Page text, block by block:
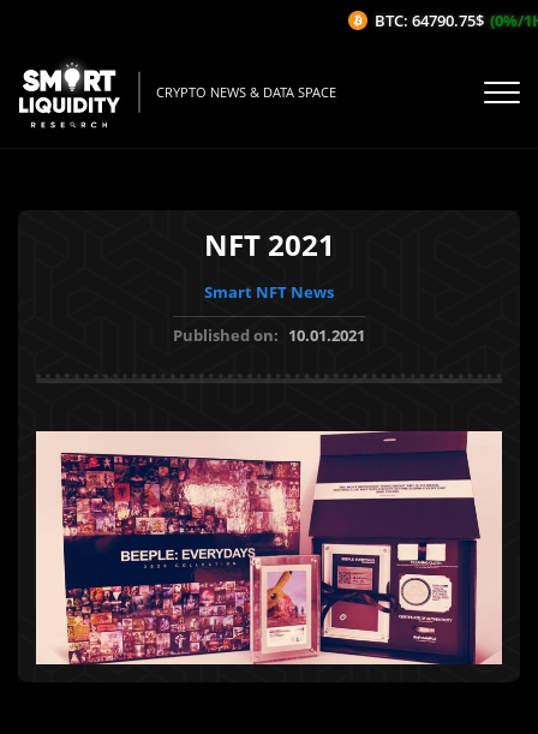
CRYPTO NEWS & DATA SPACE
NFT 2021
Smart NFT News
Published on: 10.01.2021
BTC: 64790.75$ (0%/1H)